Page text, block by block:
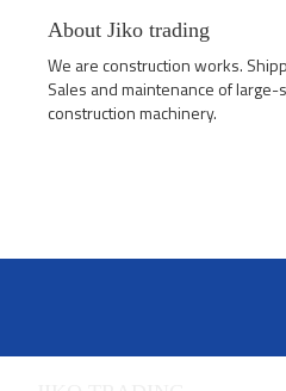
About Jiko trading
We are construction works.
Sales and maintenance of large-
construction machinery.